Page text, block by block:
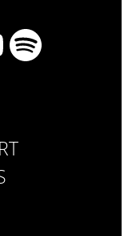
Spotify